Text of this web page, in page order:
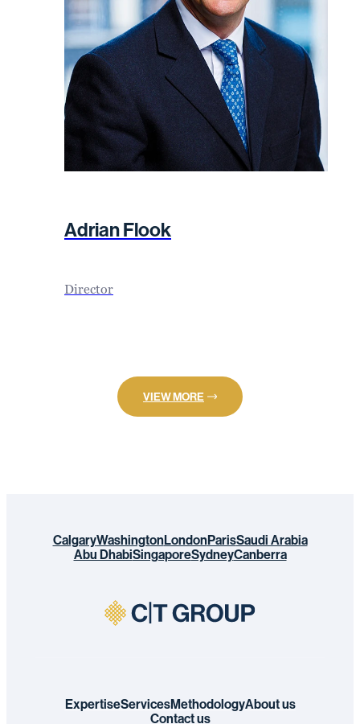
Adrian Flook
Director
VIEW MORE
CalgaryWashingtonLondonParisSaudi Arabia
Abu DhabiSingaporeSydneyCanberra
ExpertiseServicesMethodologyAbout us
Contact us